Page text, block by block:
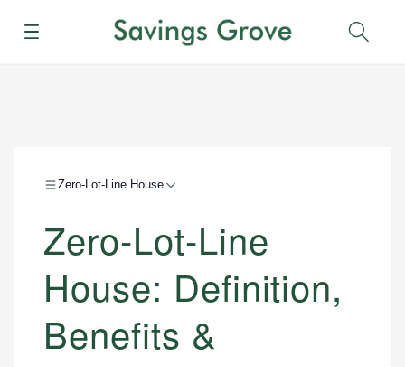
Menu
Zero-Lot-Line House
Zero-Lot-Line
House: Definition,
Benefits &